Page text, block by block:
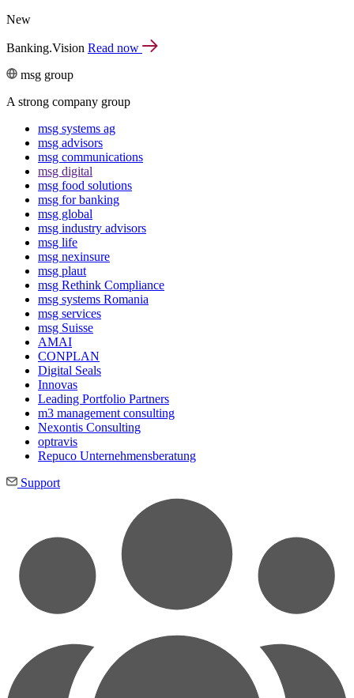
New
Banking.Vision Read now
msg group
A strong company group
msg systems ag
msg advisors
msg commu­ni­ca­tions
msg digital
msg food solutions
msg for banking
msg global
msg industry advisors
msg life
msg nexinsure
msg plaut
msg Rethink Compli­ance
msg systems Romania
msg services
msg Suisse
AMAI
CONPLAN
Digital Seals
Innovas
Leading Port­folio Partners
m3 manage­ment consul­ting
Nexontis Consulting
optravis
Repuco Unternehmensberatung
Support